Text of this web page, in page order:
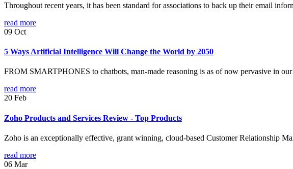
Throughout recent years, it has been standard for associations to back up their email
read more
09 Oct
5 Ways Artificial Intelligence Will Change the World by 2050
FROM SMARTPHONES to chatbots, man-made reasoning is as of now pervasive in
read more
20 Feb
Zoho Products and Services Review - Top Products
Zoho is an exceptionally effective, grant winning, cloud-based Customer Relationship
read more
06 Mar